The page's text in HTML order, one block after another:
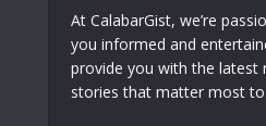
At CalabarGist, we’re
you informed and
provide you with the latest
stories that matter most to